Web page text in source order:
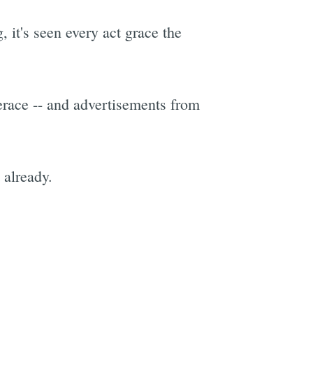
seen every act grace the
-- and advertisements from